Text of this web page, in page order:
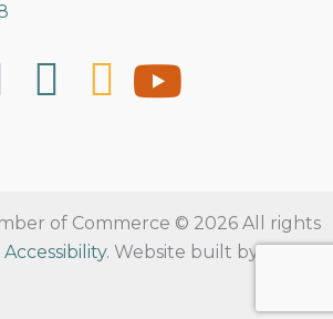
of Commerce © 2026 All rights
. Website built by